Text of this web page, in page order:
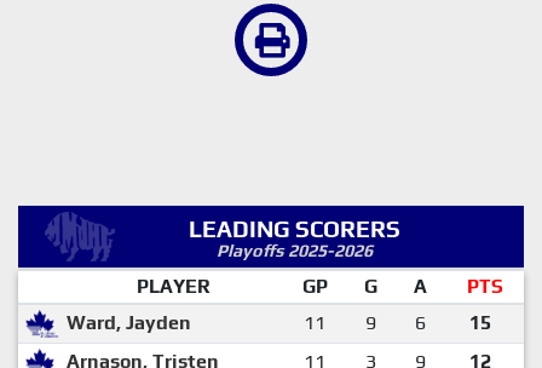
LEADING SCORERS
Playoffs 2025-2026
PLAYER GP G A
PTS
Ward, Jayden
11 9 6
15
Arnason, Tristen
11 3 9
12